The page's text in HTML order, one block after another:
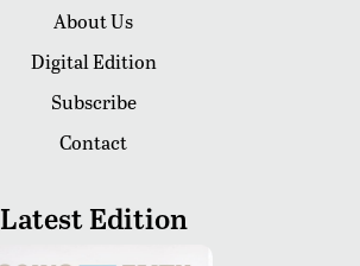
About Us
Digital Edition
Subscribe
Contact
Latest Edition